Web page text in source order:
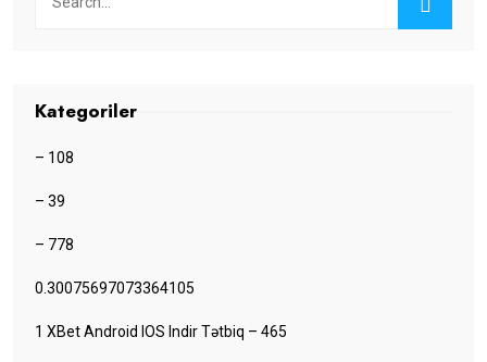
Kategoriler
– 108
– 39
– 778
0.30075697073364105
1 XBet Android IOS Indir Tətbiq – 465